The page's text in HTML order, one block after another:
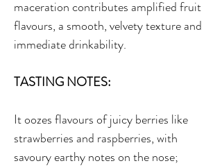
maceration contributes amplified fruit
flavours, a smooth, velvety texture and
immediate drinkability.
TASTING NOTES:
It oozes flavours of juicy berries like
strawberries and raspberries, with
savoury earthy notes on the nose;